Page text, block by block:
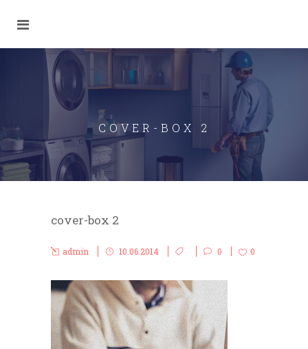
COVER-BOX 2
cover-box 2
admin 10.06.2014 0 0